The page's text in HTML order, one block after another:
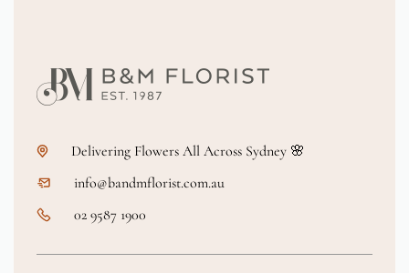
Delivering Flowers All Across Sydney 🌸
info@bandmflorist.com.au
02 9587 1900